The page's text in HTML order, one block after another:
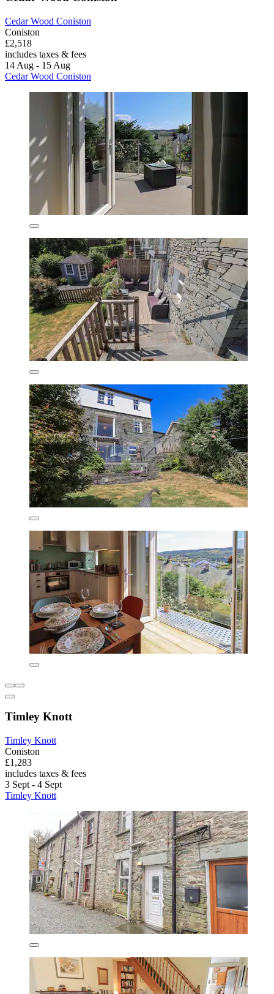
Cedar Wood Coniston
Coniston
£2,518
includes taxes & fees
14 Aug - 15 Aug
Cedar Wood Coniston
Timley Knott
Timley Knott
Coniston
£1,283
includes taxes & fees
3 Sept - 4 Sept
Timley Knott